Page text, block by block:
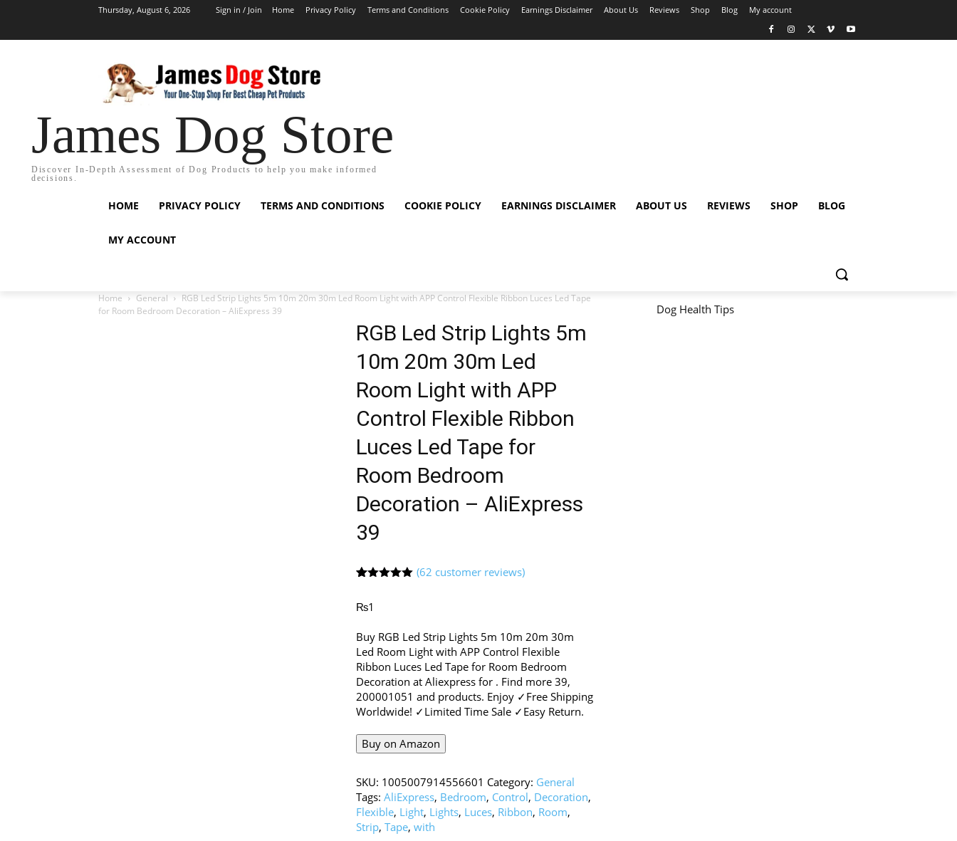
Thursday, August 6, 2026 Sign in / Join Home Privacy Policy Terms and Conditions Cookie Policy Earnings Disclaimer About Us Reviews Shop Blog My account
James Dog Store
Discover In-Depth Assessment of Dog Products to help you make informed
decisions.
HOME PRIVACY POLICY TERMS AND CONDITIONS COOKIE POLICY EARNINGS DISCLAIMER ABOUT US REVIEWS SHOP BLOG
MY ACCOUNT
Home General
RGB Led Strip Lights 5m 10m 20m 30m Led Room Light with APP Control Flexible Ribbon Luces Led Tape
for Room Bedroom Decoration – AliExpress 39
RGB Led Strip Lights 5m
10m 20m 30m Led
Room Light with APP
Control Flexible Ribbon
Luces Led Tape for
Room Bedroom
Decoration – AliExpress
39
based on
(62 customer reviews)
₨1
Buy RGB Led Strip Lights 5m 10m 20m 30m
Led Room Light with APP Control Flexible
Ribbon Luces Led Tape for Room Bedroom
Decoration at Aliexpress for . Find more 39,
200001051 and products. Enjoy ✓Free Shipping
Worldwide! ✓Limited Time Sale ✓Easy Return.
Buy on Amazon
SKU: 1005007914556601 Category: General
Tags: AliExpress, Bedroom, Control, Decoration,
Flexible, Light, Lights, Luces, Ribbon, Room,
Strip, Tape, with
Dog Health Tips